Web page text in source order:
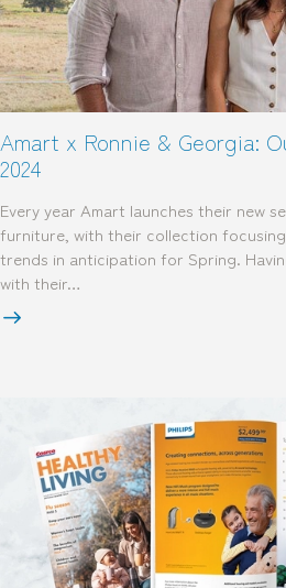
Amart x Ronnie & Georgia:
2024
Every year Amart launches their new
furniture, with their collection
trends in anticipation for Spring.
with their…